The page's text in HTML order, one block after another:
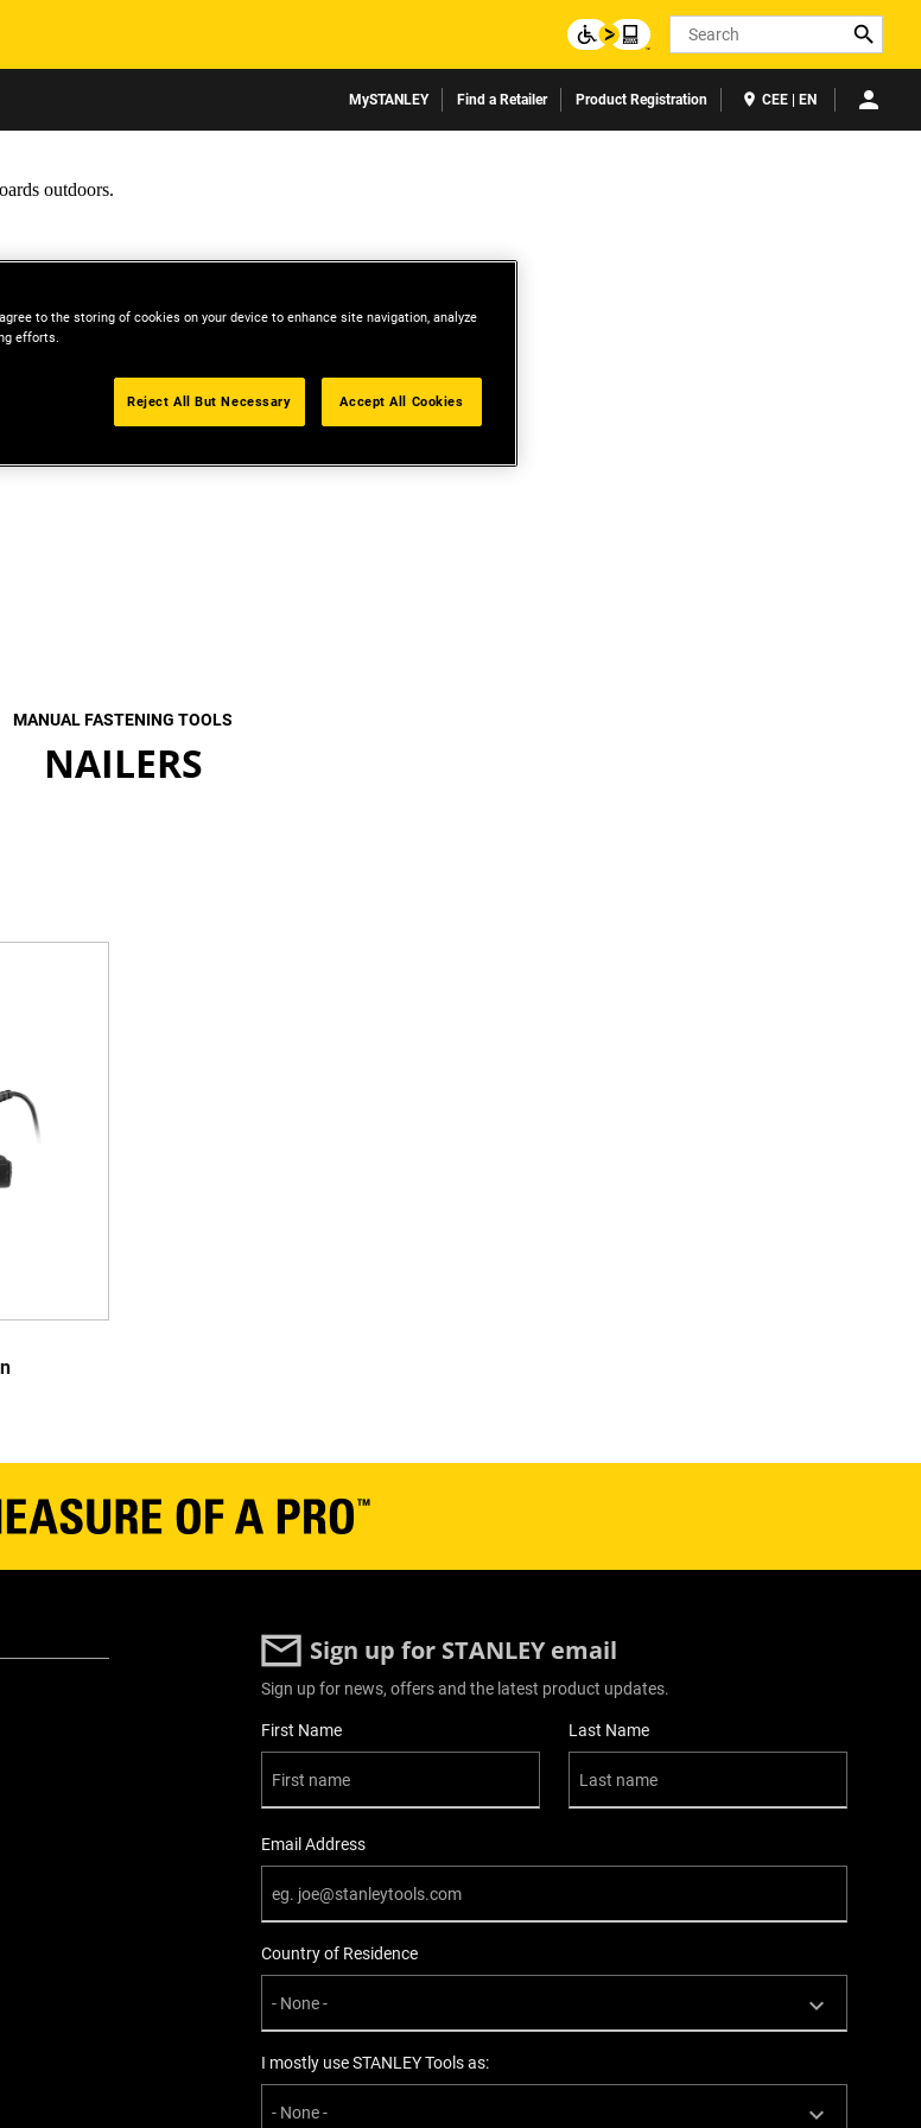
Search
MySTANLEY Find a Retailer Product Registration CEE | EN
MANUAL FASTENING TOOLS
NAILERS
Sign up for STANLEY email
Sign up for news, offers and the latest product updates.
User Details
First Name Last Name
Email Address
Country of Residence
I mostly use STANLEY Tools as:
to the storing of cookies on your device to enhance site navigation, analyze
efforts.
Reject All But Necessary Accept All Cookies